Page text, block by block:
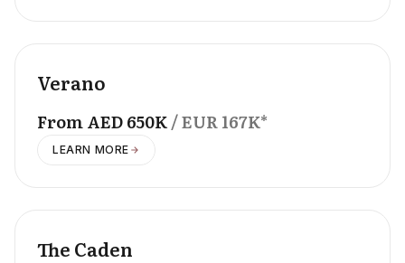
Verano
FromAED650K/ EUR167K*
LEARN MORE
The Caden